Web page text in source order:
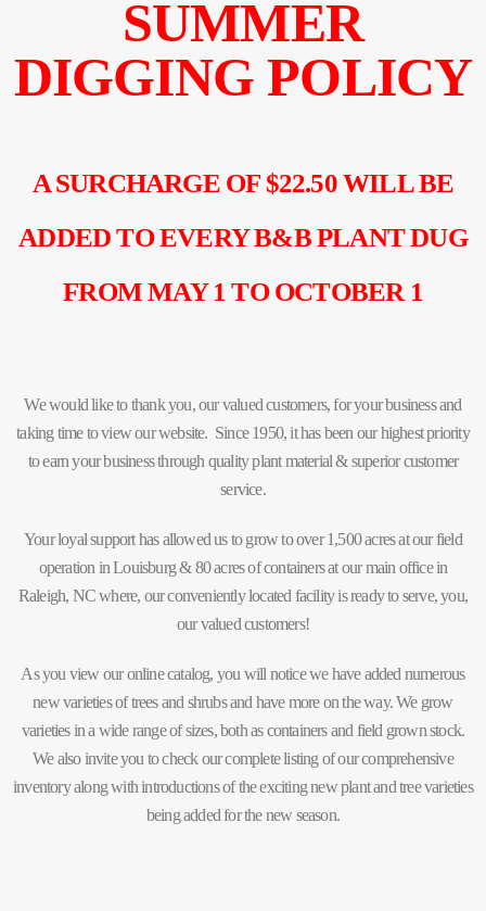
SUMMER
DIGGING POLICY
A SURCHARGE OF $22.50 WILL BE
ADDED TO EVERY B&B PLANT DUG
FROM MAY 1 TO OCTOBER 1
We would like to thank you, our valued customers, for your business and
taking time to view our website. Since 1950, it has been our highest priority
to earn your business through quality plant material & superior customer
service.
Your loyal support has allowed us to grow to over 1,500 acres at our field
operation in Louisburg & 80 acres of containers at our main office in
Raleigh, NC where, our conveniently located facility is ready to serve, you,
our valued customers!
As you view our online catalog, you will notice we have added numerous
new varieties of trees and shrubs and have more on the way. We grow
varieties in a wide range of sizes, both as containers and field grown stock.
We also invite you to check our complete listing of our comprehensive
inventory along with introductions of the exciting new plant and tree varieties
being added for the new season.